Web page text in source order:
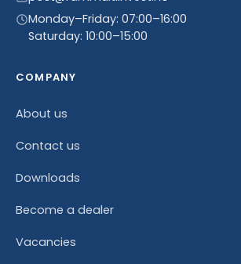
Monday–Friday: 07:00–16:00
Saturday: 10:00–15:00
COMPANY
About us
Contact us
Downloads
Become a dealer
Vacancies